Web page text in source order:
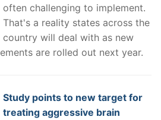
often challenging to implement.
That's a reality states across the
country will deal with as new
are rolled out next year.
Study points to new target for
treating aggressive brain